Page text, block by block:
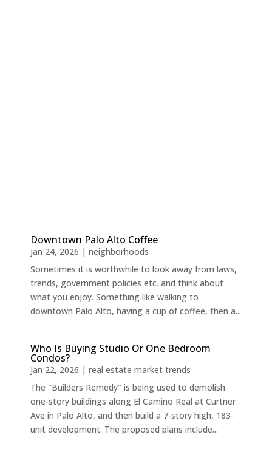
Downtown Palo Alto Coffee
Jan 24, 2026 | neighborhoods
Sometimes it is worthwhile to look away from laws,
trends, government policies etc. and think about
what you enjoy. Something like walking to
downtown Palo Alto, having a cup of coffee, then a...
Who Is Buying Studio Or One Bedroom
Condos?
Jan 22, 2026 | real estate market trends
The "Builders Remedy" is being used to demolish
one-story buildings along El Camino Real at Curtner
Ave in Palo Alto, and then build a 7-story high, 183-
unit development. The proposed plans include...